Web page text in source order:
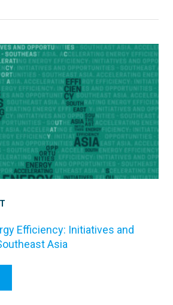
Efficiency: Initiatives and
Asia